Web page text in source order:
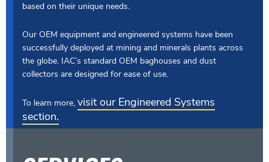
based on their unique needs.
Our OEM equipment and engineered systems have been
successfully deployed at mining and minerals plants across
the globe. IAC’s standard OEM baghouses and dust
collectors are designed for ease of use.
To learn more, visit our Engineered Systems
section.